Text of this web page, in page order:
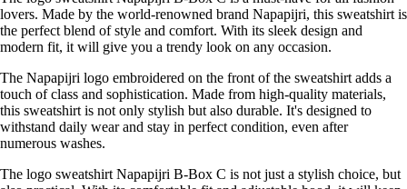
lovers. Made by the world-renowned brand Napapijri, this sweatshirt is
the perfect blend of style and comfort. With its sleek design and
modern fit, it will give you a trendy look on any occasion.
The Napapijri logo embroidered on the front of the sweatshirt adds a
touch of class and sophistication. Made from high-quality materials,
this sweatshirt is not only stylish but also durable. It's designed to
withstand daily wear and stay in perfect condition, even after
numerous washes.
The logo sweatshirt Napapijri B-Box C is not just a stylish choice, but